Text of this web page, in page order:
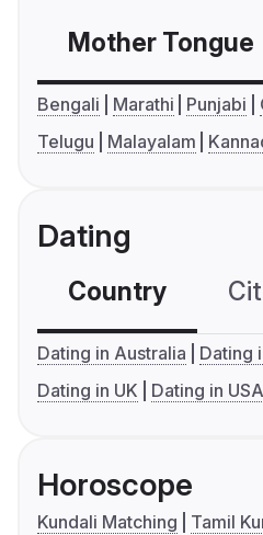
Mother Tongue
Bengali Marathi Punjabi
Telugu
Malayalam
Dating
Country
Dating in Australia
Dating
Dating in UK
Dating in USA
Horoscope
Kundali Matching
Tamil